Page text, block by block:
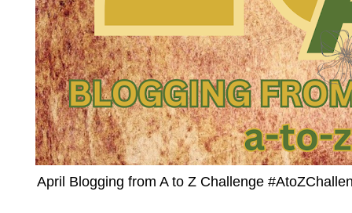
April Blogging from A to Z Challenge